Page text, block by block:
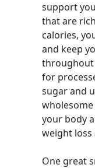
support
that are
calories,
and keep
throughout
for
sugar and
your body
weight loss
One great